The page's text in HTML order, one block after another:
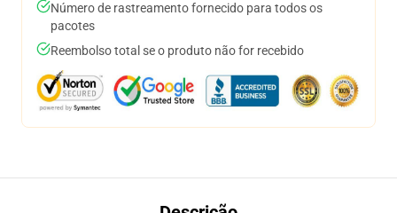
Número de rastreamento fornecido para todos os
pacotes
Reembolso total se o produto não for recebido